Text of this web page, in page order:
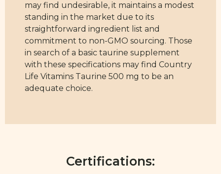
may find undesirable, it maintains a modest
standing in the market due to its
straightforward ingredient list and
commitment to non-GMO sourcing. Those
in search of a basic taurine supplement
with these specifications may find Country
Life Vitamins Taurine 500 mg to be an
adequate choice.
Certifications: